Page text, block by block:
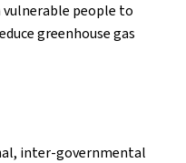
people to
greenhouse gas
inter-governmental